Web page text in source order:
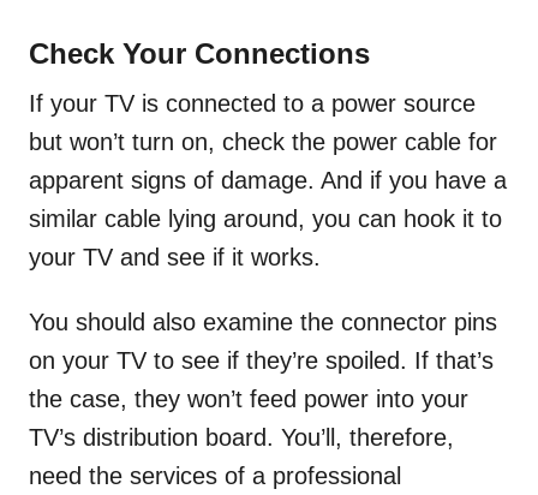
Check Your Connections
If your TV is connected to a power source
but won’t turn on, check the power cable for
apparent signs of damage. And if you have a
similar cable lying around, you can hook it to
your TV and see if it works.
You should also examine the connector pins
on your TV to see if they’re spoiled. If that’s
the case, they won’t feed power into your
TV’s distribution board. You’ll, therefore,
need the services of a professional